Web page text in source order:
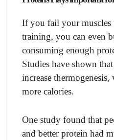
If you fail your muscles
training, you can even
consuming enough
Studies have shown
increase
more calories.
One study found that
and better protein had